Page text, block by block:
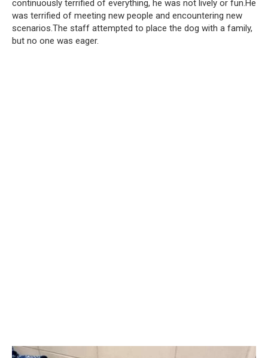
continuously terrified of everything, he was not lively or fun.He
was terrified of meeting new people and encountering new
scenarios.The staff attempted to place the dog with a family,
but no one was eager.